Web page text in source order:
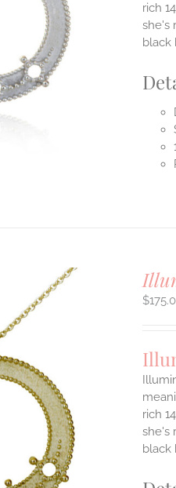
rich
she's
black
$
rich
she's
black